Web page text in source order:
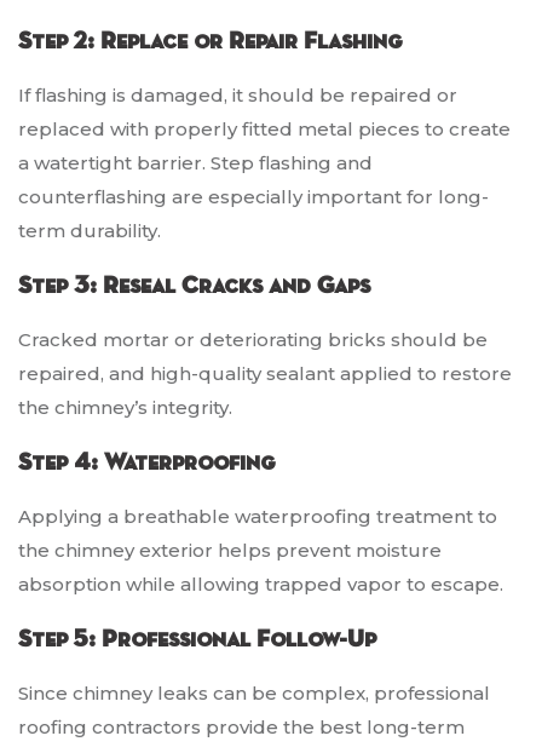
Step 2: Replace or Repair Flashing
If flashing is damaged, it should be repaired or
replaced with properly fitted metal pieces to create
a watertight barrier. Step flashing and
counterflashing are especially important for long-
term durability.
Step 3: Reseal Cracks and Gaps
Cracked mortar or deteriorating bricks should be
repaired, and high-quality sealant applied to restore
the chimney’s integrity.
Step 4: Waterproofing
Applying a breathable waterproofing treatment to
the chimney exterior helps prevent moisture
absorption while allowing trapped vapor to escape.
Step 5: Professional Follow-Up
Since chimney leaks can be complex, professional
roofing contractors provide the best long-term